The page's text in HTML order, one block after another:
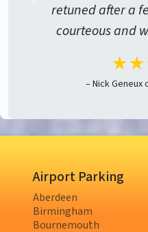
retuned after a
courteous and
– Nick Geneux
Airport Parking
Aberdeen
Birmingham
Bournemouth